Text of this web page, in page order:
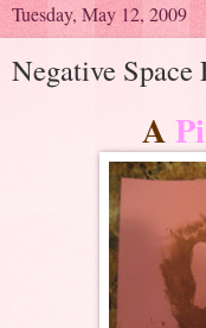
Tuesday, May 12, 2009
Negative
A